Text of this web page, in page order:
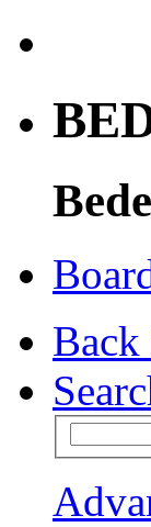
Back